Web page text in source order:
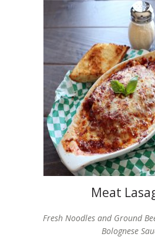
Meat
Fresh Noodles and Ground
Bolognese